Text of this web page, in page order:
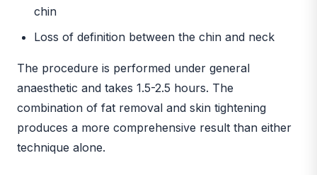
chin
Loss of definition between the chin and neck
The procedure is performed under general
anaesthetic and takes 1.5-2.5 hours. The
combination of fat removal and skin tightening
produces a more comprehensive result than either
technique alone.